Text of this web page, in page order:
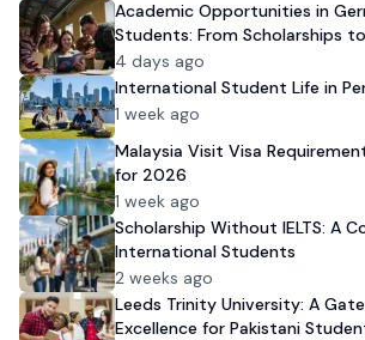
Academic Opportunities in
Students: From Scholarships
Admission
4 days ago
International Student Life in
1 week ago
Malaysia Visit Visa
for 2026
1 week ago
Scholarship Without IELTS: A
International Students
2 weeks ago
Leeds Trinity University: A
Excellence for Pakistani